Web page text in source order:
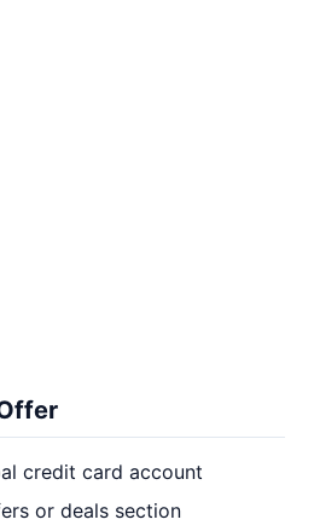
credit card account
or deals section